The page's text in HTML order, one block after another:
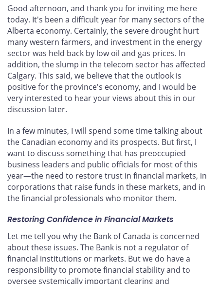
Facebook
X
LinkedInemail
Good afternoon, and thank you for inviting me here
today. It's been a difficult year for many sectors of the
Alberta economy. Certainly, the severe drought hurt
many western farmers, and investment in the energy
sector was held back by low oil and gas prices. In
addition, the slump in the telecom sector has affected
Calgary. This said, we believe that the outlook is
positive for the province's economy, and I would be
very interested to hear your views about this in our
discussion later.
In a few minutes, I will spend some time talking about
the Canadian economy and its prospects. But first, I
want to discuss something that has preoccupied
business leaders and public officials for most of this
year—the need to restore trust in financial markets, in
corporations that raise funds in these markets, and in
the financial professionals who monitor them.
Restoring Confidence in Financial Markets
Let me tell you why the Bank of Canada is concerned
about these issues. The Bank is not a regulator of
financial institutions or markets. But we do have a
responsibility to promote financial stability and to
oversee systemically important clearing and